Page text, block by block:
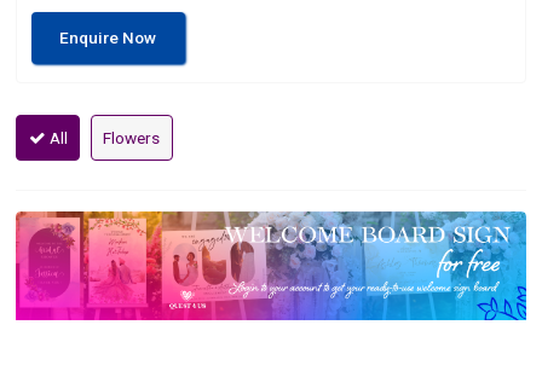
Enquire Now
All Flowers